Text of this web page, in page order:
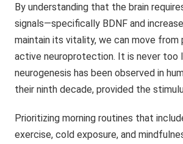
By understanding that the brain
signals—specifically BDNF and
maintain its vitality, we can move from
active neuroprotection. It is never
neurogenesis has been observed in
their ninth decade, provided the
Prioritizing morning routines that
exercise, cold exposure, and